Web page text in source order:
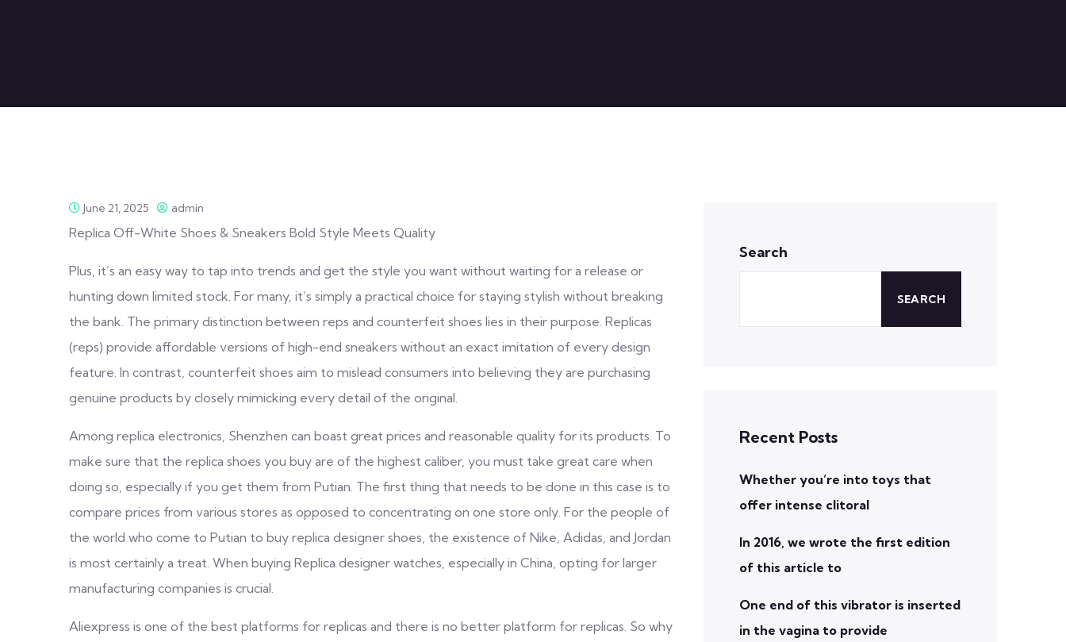
June 21, 2025 admin
Replica Off-White Shoes & Sneakers Bold Style Meets Quality
Plus, it’s an easy way to tap into trends and get the style you want without waiting for a release or
hunting down limited stock. For many, it’s simply a practical choice for staying stylish without breaking
the bank. The primary distinction between reps and counterfeit shoes lies in their purpose. Replicas
(reps) provide affordable versions of high-end sneakers without an exact imitation of every design
feature. In contrast, counterfeit shoes aim to mislead consumers into believing they are purchasing
genuine products by closely mimicking every detail of the original.
Among replica electronics, Shenzhen can boast great prices and reasonable quality for its products. To
make sure that the replica shoes you buy are of the highest caliber, you must take great care when
doing so, especially if you get them from Putian. The first thing that needs to be done in this case is to
compare prices from various stores as opposed to concentrating on one store only. For the people of
the world who come to Putian to buy replica designer shoes, the existence of Nike, Adidas, and Jordan
is most certainly a treat. When buying Replica designer watches, especially in China, opting for larger
manufacturing companies is crucial.
Aliexpress is one of the best platforms for replicas and there is no better platform for replicas. So why
Search
SEARCH
Recent Posts
Whether you’re into toys that
offer intense clitoral
In 2016, we wrote the first edition
of this article to
One end of this vibrator is inserted
in the vagina to provide